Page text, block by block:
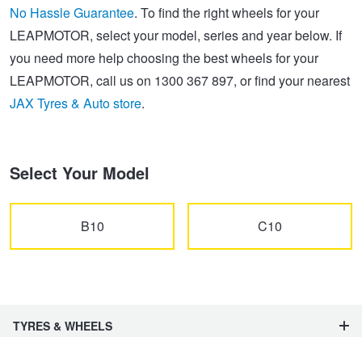
No Hassle Guarantee. To find the right wheels for your
LEAPMOTOR, select your model, series and year below. If
you need more help choosing the best wheels for your
LEAPMOTOR, call us on 1300 367 897, or find your nearest
JAX Tyres & Auto store.
Select Your Model
B10 C10
TYRES & WHEELS
Electric Vehicle Tyres
Performance & Semi Slick Tyres
All Terrain & Mud Terrain Tyres
Wheel Advice
Vehicle Gallery
Logbook Vehicle Servicing
Wheel Alignment
Batteries
Buy 4 and get the 4th tyre FREE at JAX!
Voucher Offers when you purchase 4 tyres from JAX!
Pirelli - Buy 4 and get 30% OFF